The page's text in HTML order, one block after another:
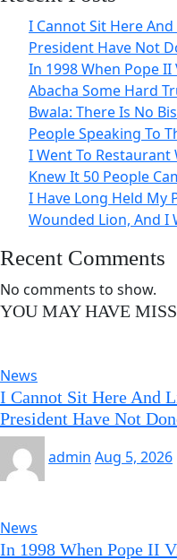
I Cannot Sit Here And
President Have Not
In 1998 When Pope
Abacha Some Hard
Bwala: There Is No
People Speaking To
I Went To
Knew It 50 People
I Have Long Held My
Wounded Lion, And I
Recent Comments
No comments to show.
YOU MAY HAVE
News
I Cannot Sit Here And
President Have Not
admin Aug 5, 2026
News
In 1998 When Pope II